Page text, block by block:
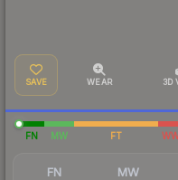
SAVE WEAR 3D
FN MW FT
FN MW